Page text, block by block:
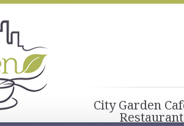
City Garden